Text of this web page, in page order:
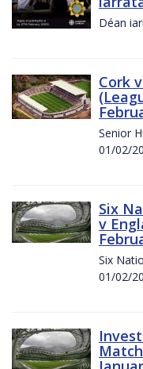
Déan
Cork
Senior
01/02/
Six
v
Six
01/02/